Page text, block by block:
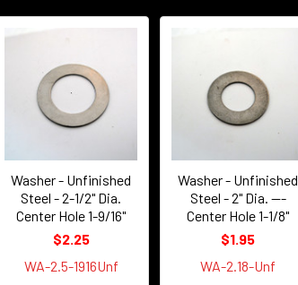
Washer - Unfinished
Steel - 2-1/2" Dia.
Center Hole 1-9/16"
$2.25
WA-2.5-1916Unf
Washer - Unfinished
Steel - 2" Dia. ---
Center Hole 1-1/8"
$1.95
WA-2.18-Unf